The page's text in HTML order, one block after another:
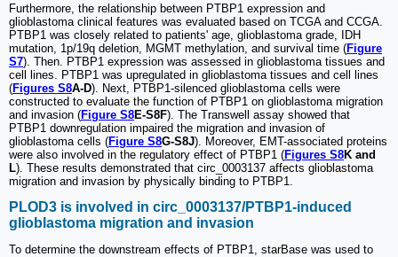
Furthermore, the relationship between PTBP1 expression and
glioblastoma clinical features was evaluated based on TCGA and CCGA.
PTBP1 was closely related to patients' age, glioblastoma grade, IDH
mutation, 1p/19q deletion, MGMT methylation, and survival time (Figure
S7). Then. PTBP1 expression was assessed in glioblastoma tissues and
cell lines. PTBP1 was upregulated in glioblastoma tissues and cell lines
(Figures S8A-D). Next, PTBP1-silenced glioblastoma cells were
constructed to evaluate the function of PTBP1 on glioblastoma migration
and invasion (Figure S8E-S8F). The Transwell assay showed that
PTBP1 downregulation impaired the migration and invasion of
glioblastoma cells (Figure S8G-S8J). Moreover, EMT-associated proteins
were also involved in the regulatory effect of PTBP1 (Figures S8K and
L). These results demonstrated that circ_0003137 affects glioblastoma
migration and invasion by physically binding to PTBP1.
PLOD3 is involved in circ_0003137/PTBP1-induced
glioblastoma migration and invasion
To determine the downstream effects of PTBP1, starBase was used to